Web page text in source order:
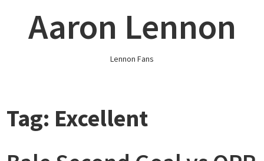
contentAaron Lennon
Lennon Fans
Tag: Excellent